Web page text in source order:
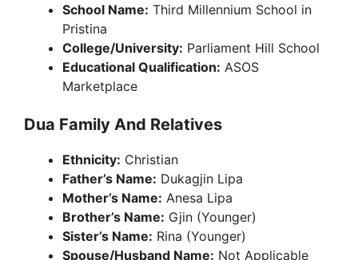
School Name: Third Millennium School in
Pristina
College/University: Parliament Hill School
Educational Qualification: ASOS
Marketplace
Dua Family And Relatives
Ethnicity: Christian
Father’s Name: Dukagjin Lipa
Mother’s Name: Anesa Lipa
Brother’s Name: Gjin (Younger)
Sister’s Name: Rina (Younger)
Spouse/Husband Name: Not Applicable